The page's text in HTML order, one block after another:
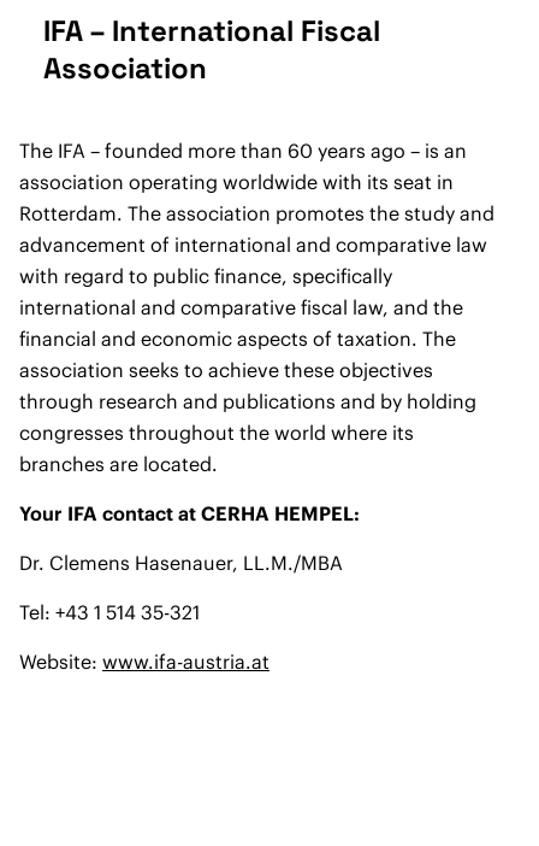
IFA – International Fiscal
Association
The IFA – founded more than 60 years ago – is an
association operating worldwide with its seat in
Rotterdam. The association promotes the study and
advancement of international and comparative law
with regard to public finance, specifically
international and comparative fiscal law, and the
financial and economic aspects of taxation. The
association seeks to achieve these objectives
through research and publications and by holding
congresses throughout the world where its
branches are located.
Your IFA contact at CERHA HEMPEL:
Dr. Clemens Hasenauer, LL.M./MBA
Tel: +43 1 514 35-321
Website: www.ifa-austria.at